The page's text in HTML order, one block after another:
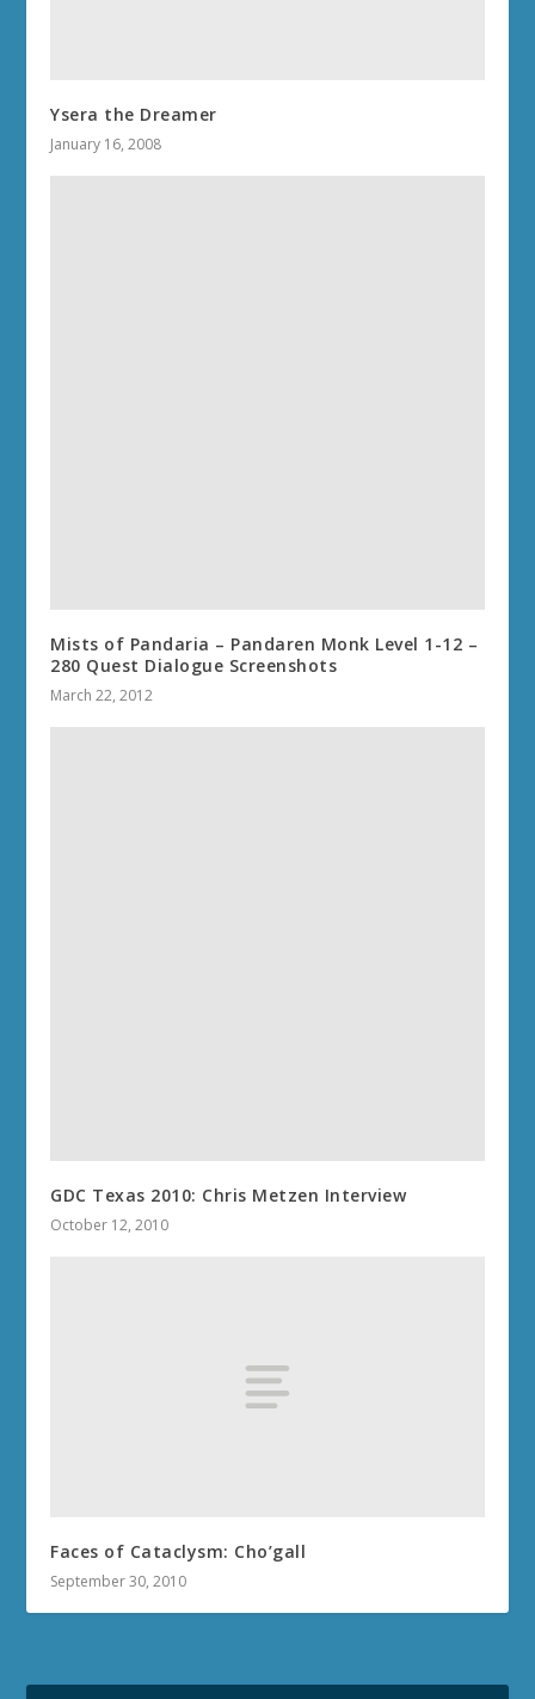
Ysera the Dreamer
January 16, 2008
Mists of Pandaria – Pandaren Monk Level 1-12 –
280 Quest Dialogue Screenshots
March 22, 2012
GDC Texas 2010: Chris Metzen Interview
October 12, 2010
Faces of Cataclysm: Cho’gall
September 30, 2010